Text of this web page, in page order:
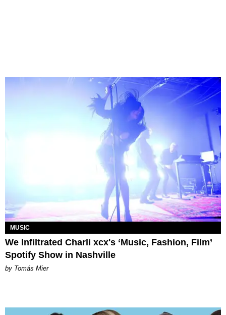
MUSIC
We Infiltrated Charli xcx's ‘Music, Fashion, Film’
Spotify Show in Nashville
by Tomás Mier